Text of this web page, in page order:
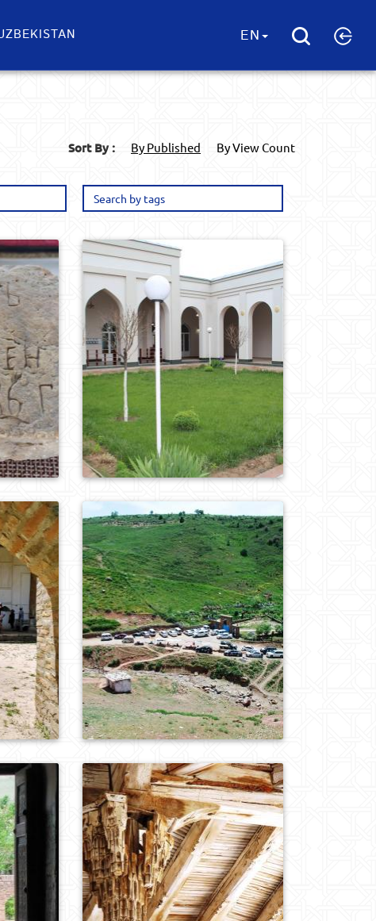
EN
Sort By : By Published By View Count
0 570
0 787
0 680